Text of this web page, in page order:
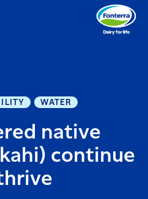
WATER
native
continue